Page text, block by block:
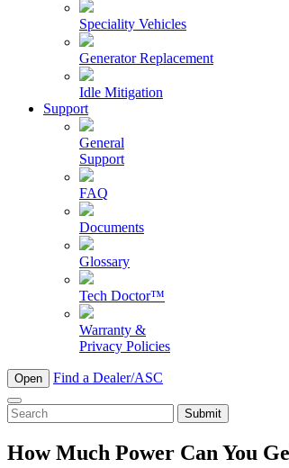
Speciality Vehicles
Generator Replacement
Idle Mitigation
Support
General
Support
FAQ
Documents
Glossary
Tech Doctor™
Warranty &
Privacy Policies
Open Find a Dealer/ASC
To
search
this
site,
How Much Power Can You